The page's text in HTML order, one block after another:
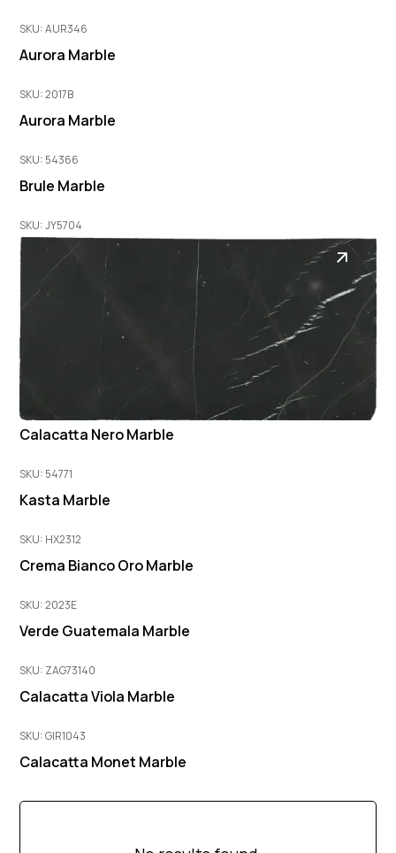
SKU: AUR346
Aurora Marble
SKU: 2017B
Aurora Marble
SKU: 54366
Brule Marble
SKU: JY5704
Calacatta Nero Marble
SKU: 54771
Kasta Marble
SKU: HX2312
Crema Bianco Oro Marble
SKU: 2023E
Verde Guatemala Marble
SKU: ZAG73140
Calacatta Viola Marble
SKU: GIR1043
Calacatta Monet Marble